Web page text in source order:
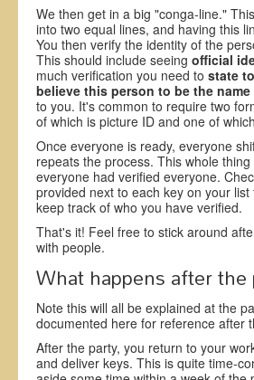
We then get in a big "conga-line."
into two equal lines, and having this
You then verify the identity of the
This should include seeing official
much verification you need to state
believe this person to be the
to you. It's common to require two
of which is picture ID and one of
Once everyone is ready, everyone
repeats the process. This whole
everyone had verified everyone.
provided next to each key on your
keep track of who you have verified.
That's it! Feel free to stick around
with people.
What happens after the
Note this will all be explained at the
documented here for reference after
After the party, you return to your
and deliver keys. This is quite time-